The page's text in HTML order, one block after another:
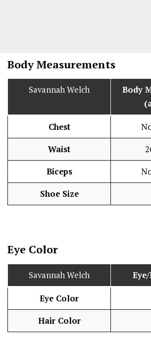
Body Measurements
Savannah Welch
Body
Chest
Waist
Biceps
Shoe Size
Eye Color
Savannah Welch
Eye Color
Hair Color